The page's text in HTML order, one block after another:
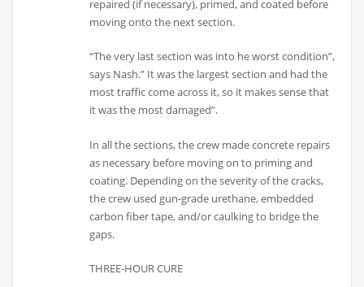
repaired (if necessary), primed, and coated before
moving onto the next section.
“The very last section was into he worst condition”,
says Nash.” It was the largest section and had the
most traffic come across it, so it makes sense that
it was the most damaged”.
In all the sections, the crew made concrete repairs
as necessary before moving on to priming and
coating. Depending on the severity of the cracks,
the crew used gun-grade urethane, embedded
carbon fiber tape, and/or caulking to bridge the
gaps.
THREE-HOUR CURE